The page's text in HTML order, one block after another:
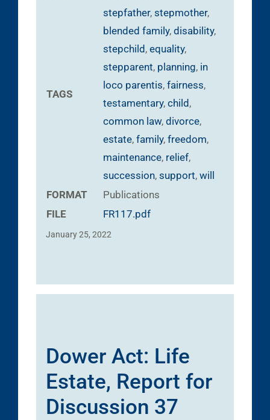
TAGS
stepfather, stepmother,
blended family, disability,
stepchild, equality,
stepparent, planning, in
loco parentis, fairness,
testamentary, child,
common law, divorce,
estate, family, freedom,
maintenance, relief,
succession, support, will
FORMAT
Publications
FILE
FR117.pdf
January 25, 2022
Dower Act: Life
Estate, Report for
Discussion 37